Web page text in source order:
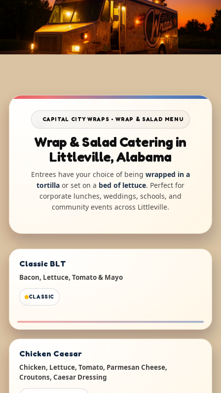
CAPITAL CITY WRAPS • WRAP & SALAD MENU
Wrap & Salad Catering in
Littleville, Alabama
Entrees have your choice of being wrapped in a
tortilla or set on a bed of lettuce. Perfect for
corporate lunches, weddings, schools, and
community events across Littleville.
Classic BLT
Bacon, Lettuce, Tomato & Mayo
CLASSIC
Chicken Caesar
Chicken, Lettuce, Tomato, Parmesan Cheese,
Croutons, Caesar Dressing